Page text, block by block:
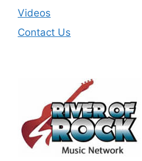
Videos
Contact Us